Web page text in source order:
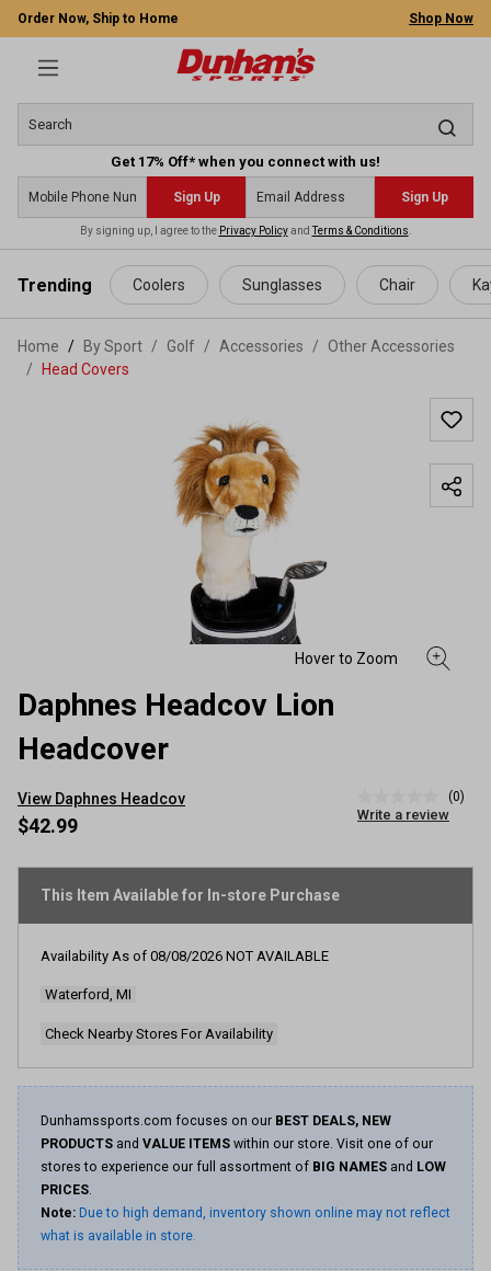
content
Order Now, Ship to Home Shop Now
Get 17% Off* when you connect with us!
Sign Up Sign Up
By signing up, I agree to the Privacy PolicyandTerms & Conditions
Trending Coolers Sunglasses Chair
Home By Sport / Golf / Accessories /
Other Accessories
/
Head Covers
Daphnes Headcov Lion
Headcover
View Daphnes Headcov
rating
page
(0)
Write a review
$42.99
This Item Available for In-store Purchase
Availability As of 08/08/2026 NOT AVAILABLE
Waterford, MI
Check Nearby Stores For Availability
Dunhamssports.com focuses on our BEST DEALS, NEW
PRODUCTS and VALUE ITEMS within our store. Visit one of our
stores to experience our full assortment of BIG NAMES and LOW
PRICES.
Note: Due to high demand, inventory shown online may not reflect
what is available in store.